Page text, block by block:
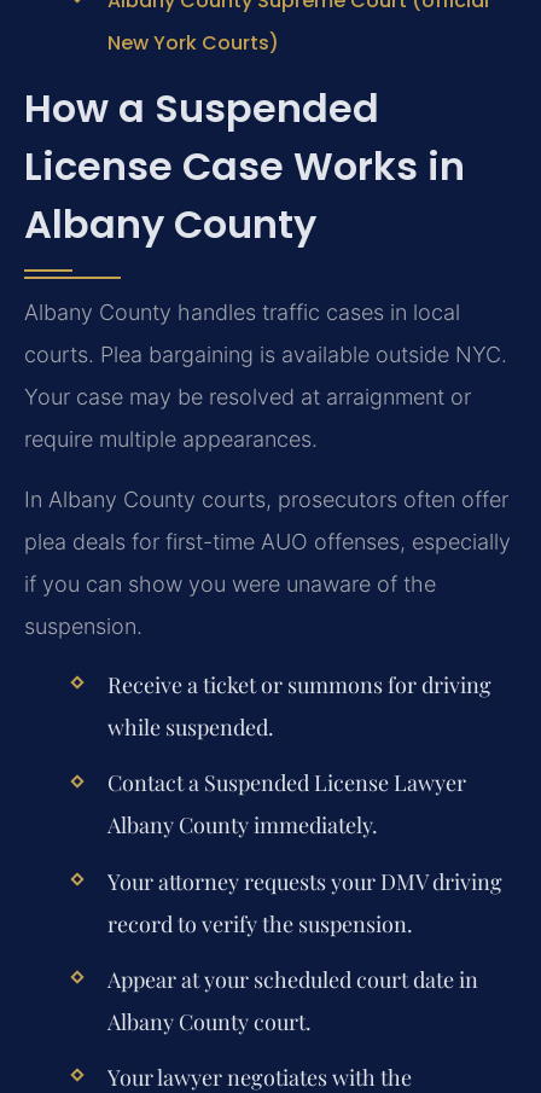
New York Courts)
How a Suspended
License Case Works in
Albany County
Albany County handles traffic cases in local
courts. Plea bargaining is available outside NYC.
Your case may be resolved at arraignment or
require multiple appearances.
In Albany County courts, prosecutors often offer
plea deals for first-time AUO offenses, especially
if you can show you were unaware of the
suspension.
Receive a ticket or summons for driving
while suspended.
Contact a Suspended License Lawyer
Albany Countyimmediately.
Your attorney requests your DMV driving
record to verify the suspension.
Appear at your scheduled court date in
Albany County court.
Your lawyer negotiates with the